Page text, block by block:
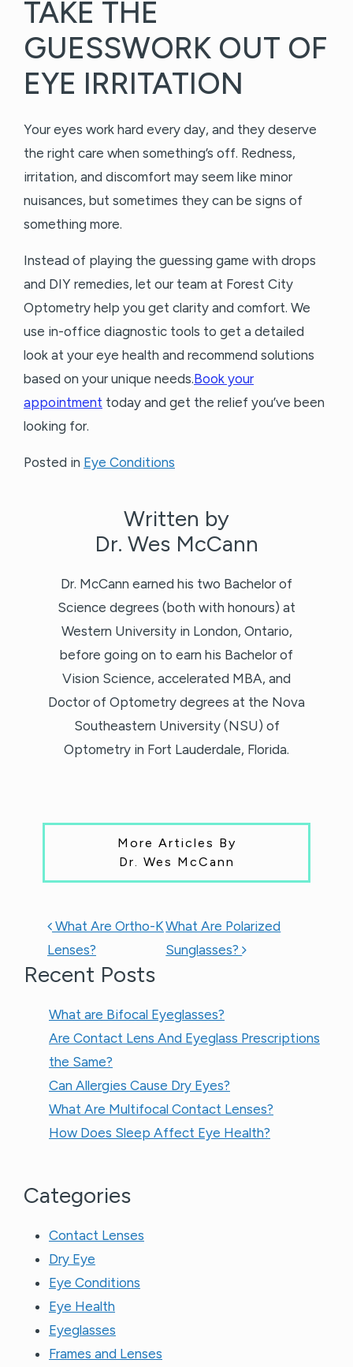
TAKE THE
GUESSWORK OUT OF
EYE IRRITATION
Your eyes work hard every day, and they deserve
the right care when something’s off. Redness,
irritation, and discomfort may seem like minor
nuisances, but sometimes they can be signs of
something more.
Instead of playing the guessing game with drops
and DIY remedies, let our team at Forest City
Optometry help you get clarity and comfort. We
use in-office diagnostic tools to get a detailed
look at your eye health and recommend solutions
based on your unique needs.Book your
appointment today and get the relief you’ve been
looking for.
Posted in Eye Conditions
Written by
Dr. Wes McCann
Dr. McCann earned his two Bachelor of
Science degrees (both with honours) at
Western University in London, Ontario,
before going on to earn his Bachelor of
Vision Science, accelerated MBA, and
Doctor of Optometry degrees at the Nova
Southeastern University (NSU) of
Optometry in Fort Lauderdale, Florida.
More Articles By
Dr. Wes McCann
POST NAVIGATION
What Are Ortho-K
Lenses?
What Are Polarized
Sunglasses?
Recent Posts
What are Bifocal Eyeglasses​?
Are Contact Lens And Eyeglass Prescriptions
the Same?​
Can Allergies Cause Dry Eyes?
What Are Multifocal Contact Lenses?
How Does Sleep Affect Eye Health?
Categories
Contact Lenses
Dry Eye
Eye Conditions
Eye Health
Eyeglasses
Frames and Lenses